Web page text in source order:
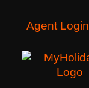
Agent Login